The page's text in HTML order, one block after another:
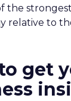
the
relative to
get